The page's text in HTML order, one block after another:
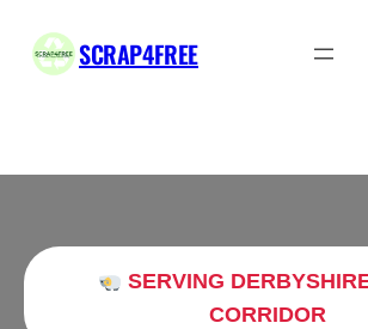
content
SCRAP4FREE
SERVING
CORRIDOR